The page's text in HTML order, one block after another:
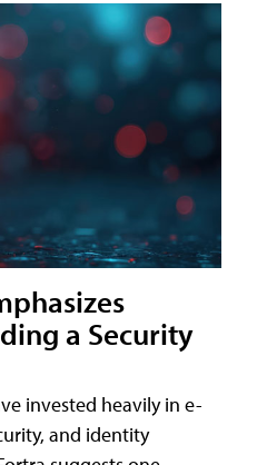
a Security
invested heavily in e-
and identity